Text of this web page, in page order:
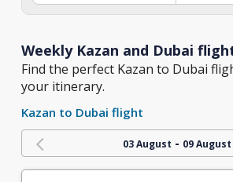
Weekly Kazan and Dubai
Find the perfect Kazan to Dubai
your itinerary.
Kazan to Dubai flight
03 August - 09 August